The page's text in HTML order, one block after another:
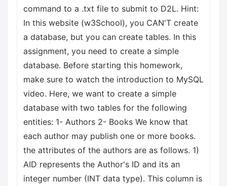
command to a .txt file to submit to D2L. Hint:
In this website (w3School), you CAN'T create
a database, but you can create tables. In this
assignment, you need to create a simple
database. Before starting this homework,
make sure to watch the introduction to MySQL
video. Here, we want to create a simple
database with two tables for the following
entities: 1- Authors 2- Books We know that
each author may publish one or more books.
the attributes of the authors are as follows. 1)
AID represents the Author's ID and its an
integer number (INT data type). This column is